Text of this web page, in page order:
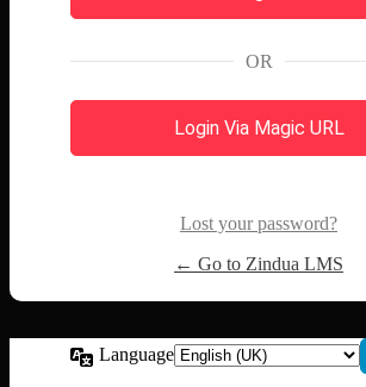
OR
Login Via Magic URL
Lost your password?
← Go to Zindua LMS
Language